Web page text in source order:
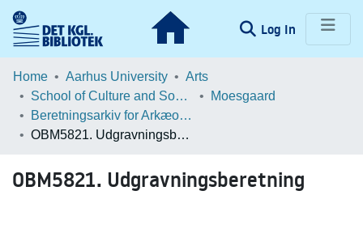
Log In (current)
Communities & Collections
Statistics
Home Aarhus University
Arts
School of Culture and Society
Moesgaard
Beretningsarkiv for Arkæologiske Undersøgelser
OBM5821. Udgravningsberetning
OBM5821. Udgravningsberetning